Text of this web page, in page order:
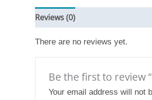
Reviews (0)
There are no reviews yet.
Be the first to review
Your email address will not